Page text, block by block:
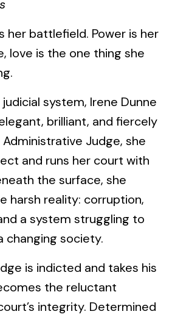
her battlefield. Power is her
love is the one thing she
judicial system, Irene Dunne
brilliant, and fiercely
Judge, she
and runs her court with
the surface, she
harsh reality: corruption,
a system struggling to
changing society.
is indicted and takes his
the reluctant
integrity. Determined